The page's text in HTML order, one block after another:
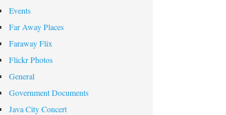
Events
Far Away Places
Faraway Flix
Flickr Photos
General
Government Documents
Java City Concert